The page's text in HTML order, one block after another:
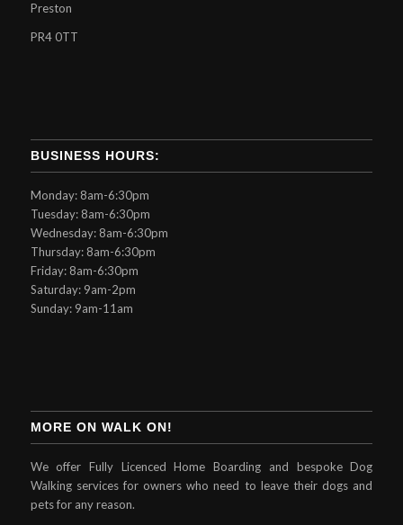
Preston
PR4 0TT
BUSINESS HOURS:
Monday: 8am-6:30pm
Tuesday: 8am-6:30pm
Wednesday: 8am-6:30pm
Thursday: 8am-6:30pm
Friday: 8am-6:30pm
Saturday: 9am-2pm
Sunday: 9am-11am
MORE ON WALK ON!
We offer Fully Licenced Home Boarding and bespoke Dog
Walking services for owners who need to leave their dogs and
pets for any reason.